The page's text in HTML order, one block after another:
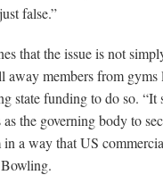
false.”
that the issue is not
members from gyms
state funding to do so. “It
the governing body to
a way that US
Bowling.